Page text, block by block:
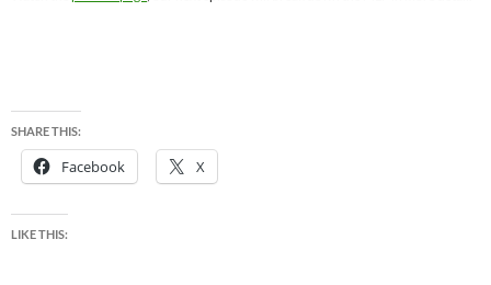
SHARE THIS:
Facebook X
LIKE THIS: